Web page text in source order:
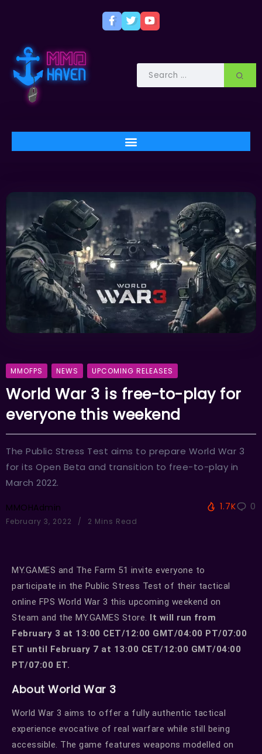
MMOFPS NEWS UPCOMING RELEASES
World War 3 is free-to-play for
everyone this weekend
The Public Stress Test aims to prepare World War 3
for its Open Beta and transition to free-to-play in
March 2022.
MMOHAdmin
February 3, 2022 2 Mins Read
1.7K 0
MY.GAMES and The Farm 51 invite everyone to
participate in the Public Stress Test of their tactical
online FPS World War 3 this upcoming weekend on
Steam and the MY.GAMES Store. It will run from
February 3 at 13:00 CET/12:00 GMT/04:00 PT/07:00
ET until February 7 at 13:00 CET/12:00 GMT/04:00
PT/07:00 ET.
About World War 3
World War 3 aims to offer a fully authentic tactical
experience evocative of real warfare while still being
accessible. The game features weapons modelled on